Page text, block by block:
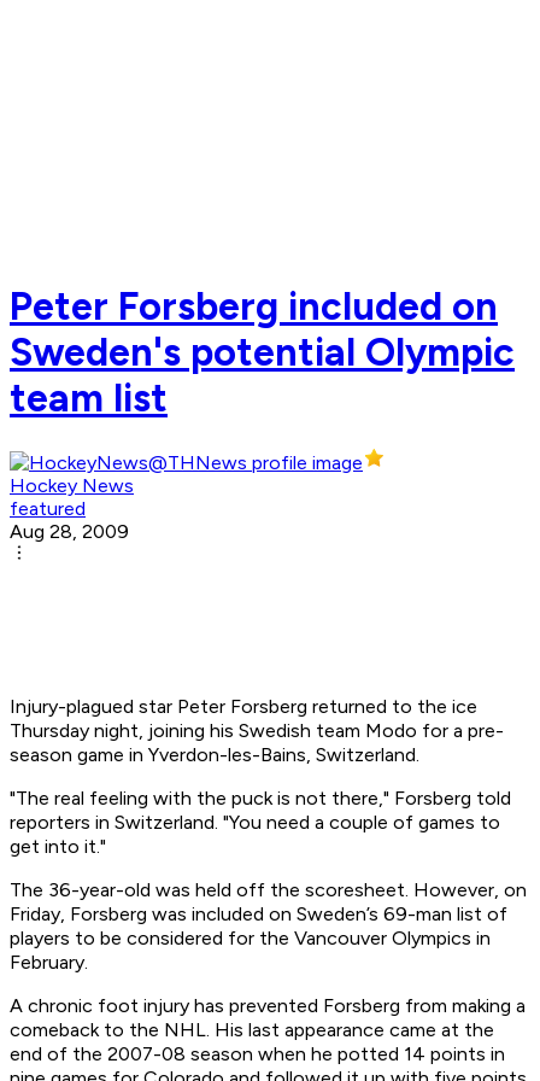
Peter Forsberg included on
Sweden's potential Olympic
team list
Hockey News
featured
Aug 28, 2009
Injury-plagued star Peter Forsberg returned to the ice
Thursday night, joining his Swedish team Modo for a pre-
season game in Yverdon-les-Bains, Switzerland.
"The real feeling with the puck is not there," Forsberg told
reporters in Switzerland. "You need a couple of games to
get into it."
The 36-year-old was held off the scoresheet. However, on
Friday, Forsberg was included on Sweden’s 69-man list of
players to be considered for the Vancouver Olympics in
February.
A chronic foot injury has prevented Forsberg from making a
comeback to the NHL. His last appearance came at the
end of the 2007-08 season when he potted 14 points in